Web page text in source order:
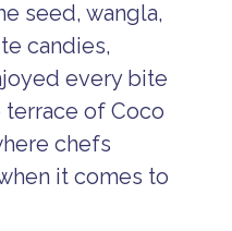
seed, wangla,
candies,
every bite
of Coco
chefs
it comes to